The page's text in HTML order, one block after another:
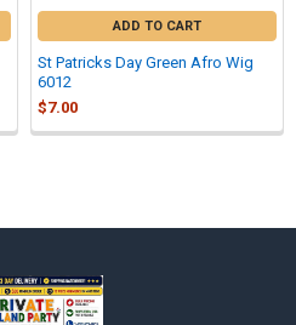
ADD TO CART
St Patricks Day Green Afro Wig
6012
$7.00